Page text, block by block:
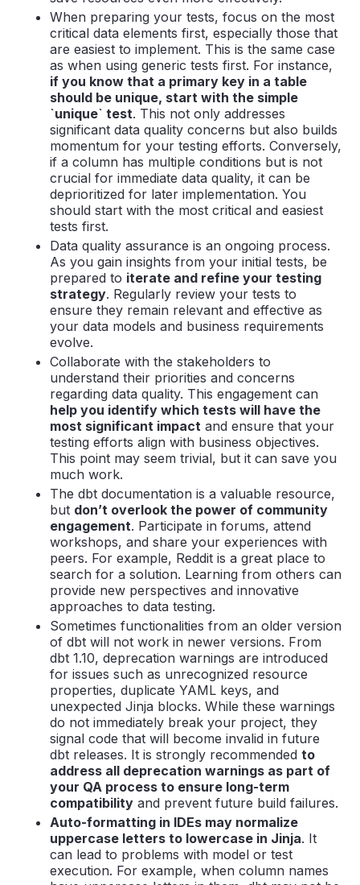
When preparing your tests, focus on the most
critical data elements first, especially those that
are easiest to implement. This is the same case
as when using generic tests first. For instance,
if you know that a primary key in a table
should be unique, start with the simple
`unique` test. This not only addresses
significant data quality concerns but also builds
momentum for your testing efforts. Conversely,
if a column has multiple conditions but is not
crucial for immediate data quality, it can be
deprioritized for later implementation. You
should start with the most critical and easiest
tests first.
Data quality assurance is an ongoing process.
As you gain insights from your initial tests, be
prepared to iterate and refine your testing
strategy. Regularly review your tests to
ensure they remain relevant and effective as
your data models and business requirements
evolve.
Collaborate with the stakeholders to
understand their priorities and concerns
regarding data quality. This engagement can
help you identify which tests will have the
most significant impact and ensure that your
testing efforts align with business objectives.
This point may seem trivial, but it can save you
much work.
The dbt documentation is a valuable resource,
but don’t overlook the power of community
engagement. Participate in forums, attend
workshops, and share your experiences with
peers. For example, Reddit is a great place to
search for a solution. Learning from others can
provide new perspectives and innovative
approaches to data testing.
Sometimes functionalities from an older version
of dbt will not work in newer versions. From
dbt 1.10, deprecation warnings are introduced
for issues such as unrecognized resource
properties, duplicate YAML keys, and
unexpected Jinja blocks. While these warnings
do not immediately break your project, they
signal code that will become invalid in future
dbt releases. It is strongly recommendedto
address all deprecation warnings as part of
your QA process to ensure long-term
compatibility and prevent future build failures.
Auto-formatting in IDEs may normalize
uppercase letters to lowercase in Jinja. It
can lead to problems with model or test
execution. For example, when column names